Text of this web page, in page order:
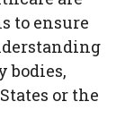
to ensure
bodies,
or the